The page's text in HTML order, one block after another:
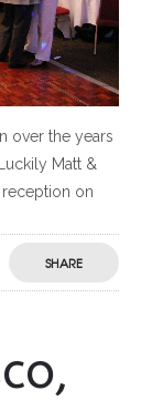
over the years
Matt &
on
SHARE